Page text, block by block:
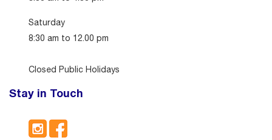
Saturday
8:30 am to 12.00 pm
Closed Public Holidays
Stay in Touch